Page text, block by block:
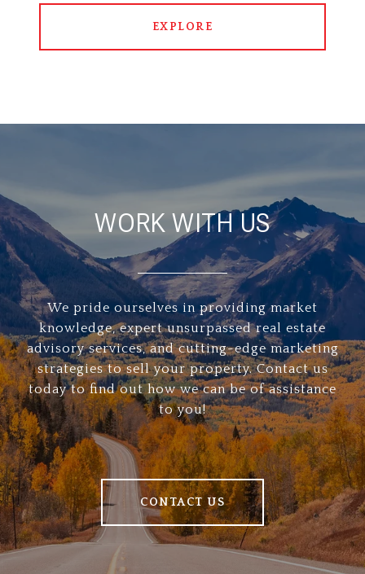
EXPLORE
WORK WITH US
We pride ourselves in providing market
knowledge, expert unsurpassed real estate
advisory services, and cutting-edge marketing
strategies to sell your property. Contact us
today to find out how we can be of assistance
to you!
CONTACT US